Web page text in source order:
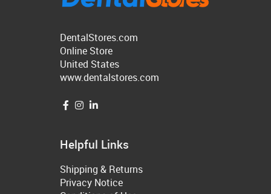
DentalStores.com
Online Store
United States
www.dentalstores.com
Helpful Links
Shipping & Returns
Privacy Notice